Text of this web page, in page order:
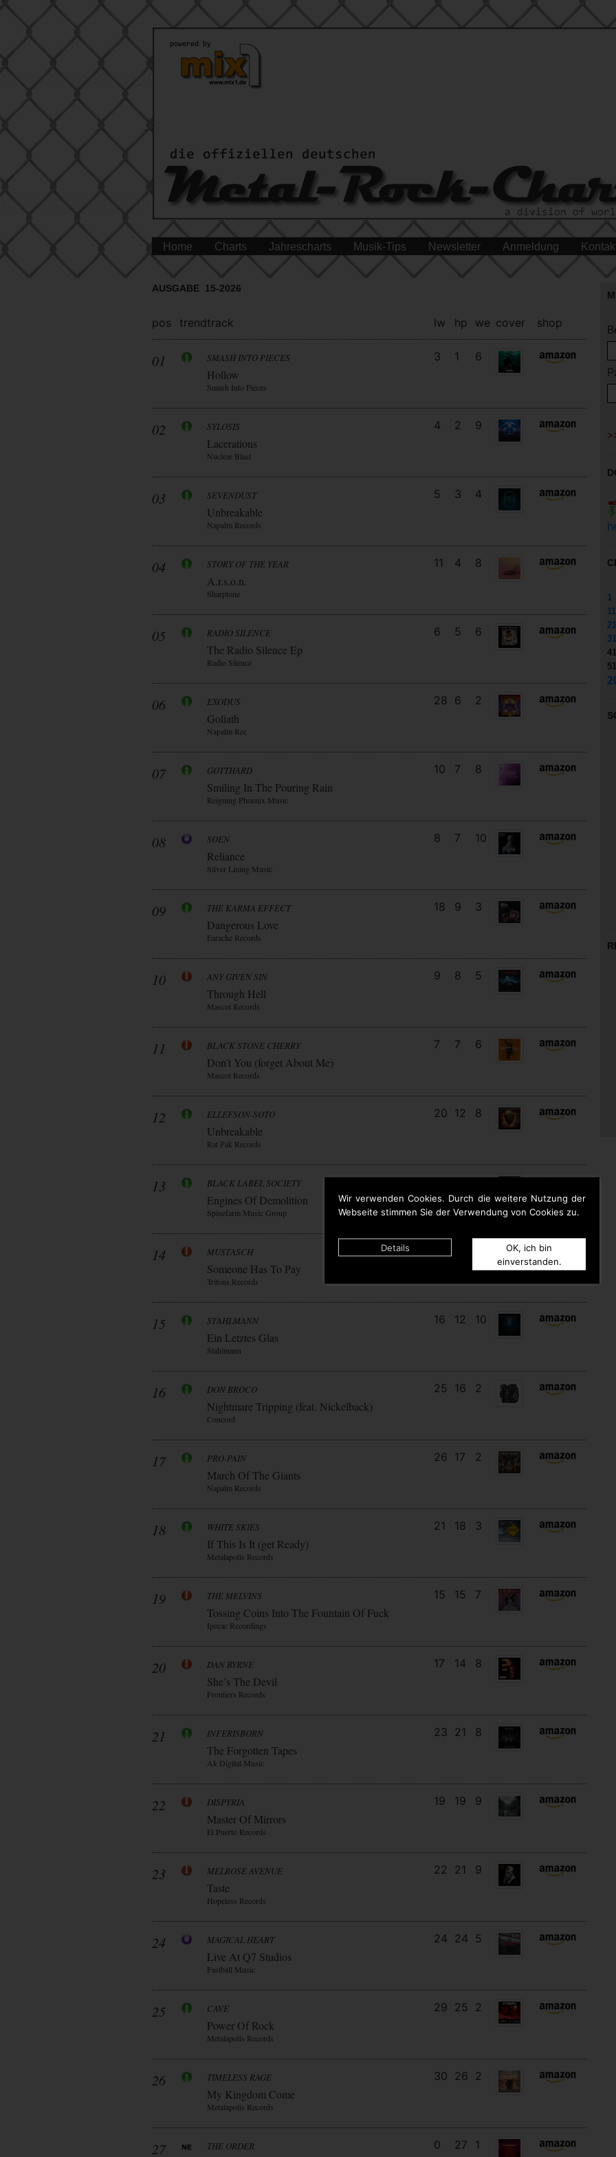
Wir verwenden Cookies. Durch die weitere Nutzung der
Webseite stimmen Sie der Verwendung von Cookies zu.
Details
OK, ich bin
einverstanden.
Home Charts Jahrescharts Musik-Tips Newsletter Anmeldung
AUSGABE 15-2026
pos trendtrack lw hp we cover shop
01 SMASH INTO PIECES
Hollow
Smash Into Pieces
3 1 6
02 SYLOSIS
Lacerations
Nuclear Blast
4 2 9
03 SEVENDUST
Unbreakable
Napalm Records
5 3 4
04 STORY OF THE YEAR
A.r.s.o.n.
Sharptone
11 4 8
05 RADIO SILENCE
The Radio Silence Ep
Radio Silence
6 5 6
06 EXODUS
Goliath
Napalm Rec
28 6 2
07 GOTTHARD
Smiling In The Pouring Rain
Reigning Phoenix Music
10 7 8
08 SOEN
Reliance
Silver Lining Music
8 7 10
09 THE KARMA EFFECT
Dangerous Love
Earache Records
18 9 3
10 ANY GIVEN SIN
Through Hell
Mascot Records
9 8 5
11 BLACK STONE CHERRY
Don’t You (forget About Me)
Mascot Records
7 7 6
12 ELLEFSON-SOTO
Unbreakable
Rat Pak Records
20 12 8
13 BLACK LABEL SOCIETY
Engines Of Demolition
Spinefarm Music Group
27 13 2
14 MUSTASCH
Someone Has To Pay
Tritons Records
15 STAHLMANN
Ein Letztes Glas
Stahlmann
16 12 10
16 DON BROCO
Nightmare Tripping (feat. Nickelback)
Concord
25 16 2
17 PRO-PAIN
March Of The Giants
Napalm Records
26 17 2
18 WHITE SKIES
If This Is It (get Ready)
Metalapolis Records
21 18 3
19 THE MELVINS
Tossing Coins Into The Fountain Of Fuck
Ipecac Recordings
15 15 7
20 DAN BYRNE
She’s The Devil
Frontiers Records
17 14 8
21 INFERISBORN
The Forgotten Tapes
Ak Digital Music
23 21 8
22 DISPYRIA
Master Of Mirrors
El Puerto Records
19 19 9
23 MELROSE AVENUE
Taste
Hopeless Records
22 21 9
24 MAGICAL HEART
Live At Q7 Studios
Fastball Music
24 24 5
25 CAVE
Power Of Rock
Metalapolis Records
29 25 2
26 TIMELESS RAGE
My Kingdom Come
Metalapolis Records
30 26 2
27 THE ORDER 0 27 1
1
11
21
31
41
51